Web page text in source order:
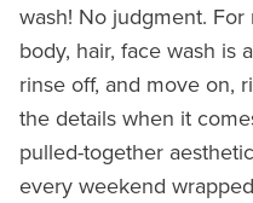
wash! No judgment. For
body, hair, face wash is
rinse off, and move on,
the details when it
pulled-together
every weekend